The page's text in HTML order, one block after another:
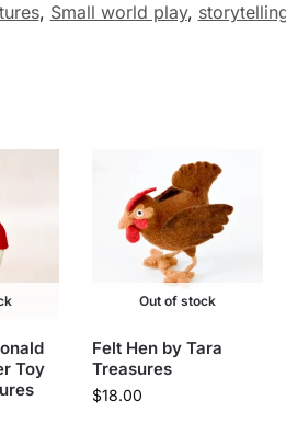
, Small world play,
Toy
Out of stock
Felt Hen by Tara
Treasures
$18.00